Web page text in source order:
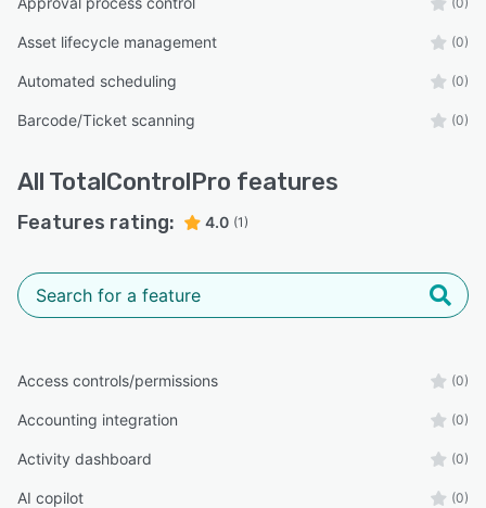
Asset lifecycle management (0)
Automated scheduling (0)
Barcode/Ticket scanning (0)
All TotalControlPro features
Features rating: 4.0 (1)
Access controls/permissions (0)
Accounting integration (0)
Activity dashboard (0)
AI copilot (0)